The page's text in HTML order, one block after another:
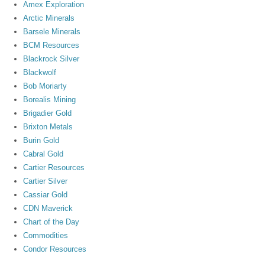
Amex Exploration
Arctic Minerals
Barsele Minerals
BCM Resources
Blackrock Silver
Blackwolf
Bob Moriarty
Borealis Mining
Brigadier Gold
Brixton Metals
Burin Gold
Cabral Gold
Cartier Resources
Cartier Silver
Cassiar Gold
CDN Maverick
Chart of the Day
Commodities
Condor Resources